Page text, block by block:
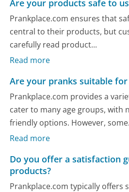
Are your products safe to
Prankplace.com ensures that
central to their products, but
carefully read product...
Read more
Are your pranks suitable for
Prankplace.com provides a
cater to many age groups, with
friendly options. However,
Read more
Do you offer a satisfaction
products?
Prankplace.com typically offers